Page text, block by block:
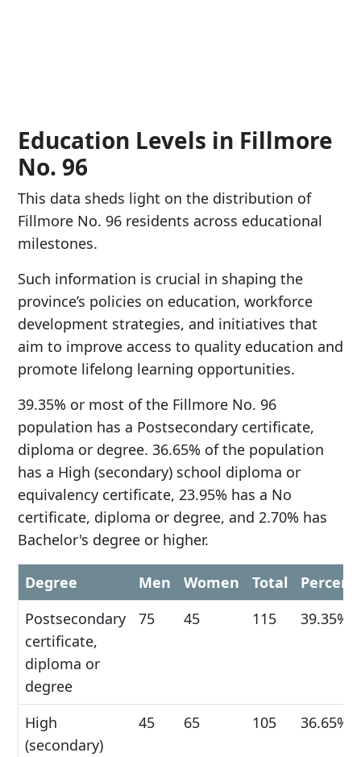
Education Levels in Fillmore
No. 96
This data sheds light on the distribution of
Fillmore No. 96 residents across educational
milestones.
Such information is crucial in shaping the
province’s policies on education, workforce
development strategies, and initiatives that
aim to improve access to quality education and
promote lifelong learning opportunities.
39.35% or most of the Fillmore No. 96
population has a Postsecondary certificate,
diploma or degree. 36.65% of the population
has a High (secondary) school diploma or
equivalency certificate, 23.95% has a No
certificate, diploma or degree, and 2.70% has
Bachelor's degree or higher.
Degree Men Women Total
Postsecondary
certificate,
diploma or
degree
75 45 115 39.35%
High
(secondary)
45 65 105 36.65%